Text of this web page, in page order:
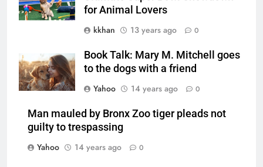
for Animal Lovers
kkhan
13 years ago 0
Book Talk: Mary M. Mitchell goes
to the dogs with a friend
Yahoo
14 years ago 0
Man mauled by Bronx Zoo tiger pleads not
guilty to trespassing
Yahoo
14 years ago 0